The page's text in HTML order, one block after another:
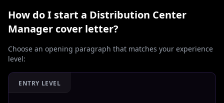
How do I start a Distribution Center
Manager cover letter?
Choose an opening paragraph that matches your experience
level:
ENTRY LEVEL